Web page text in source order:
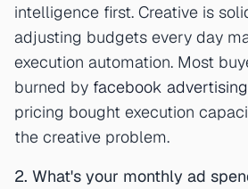
intelligence first. Creative is
adjusting budgets every day
execution automation. Most
burned by facebook advertising
pricing bought execution
the creative problem.
2. What's your monthly ad